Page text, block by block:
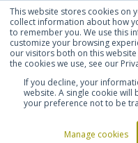
This website stores cookies on
collect information about how
to remember you. We use this
customize your browsing
our visitors both on this
the cookies we use, see our
If you decline, your
website. A single cookie
your preference not to be
Manage cookies
Shortlist (0) Let's